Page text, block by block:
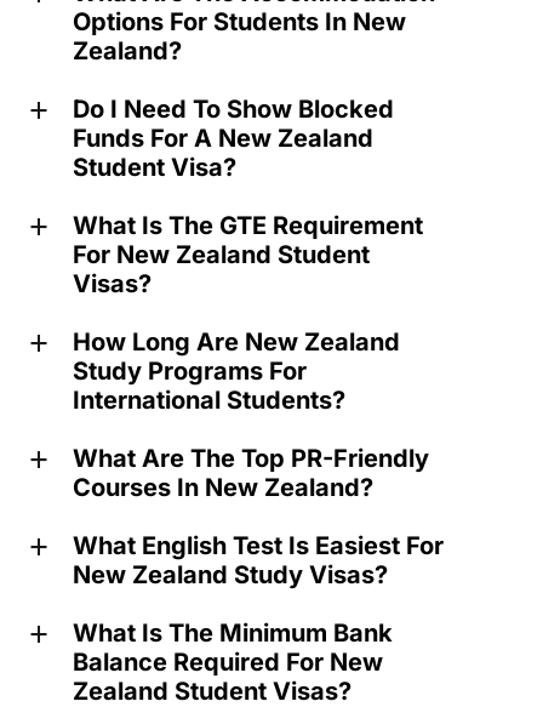
Options For Students In New
Zealand?
a
Do I Need To Show Blocked
Funds For A New Zealand
Student Visa?
a
What Is The GTE Requirement
For New Zealand Student
Visas?
a
How Long Are New Zealand
Study Programs For
International Students?
a
What Are The Top PR-Friendly
Courses In New Zealand?
a
What English Test Is Easiest For
New Zealand Study Visas?
a
What Is The Minimum Bank
Balance Required For New
Zealand Student Visas?